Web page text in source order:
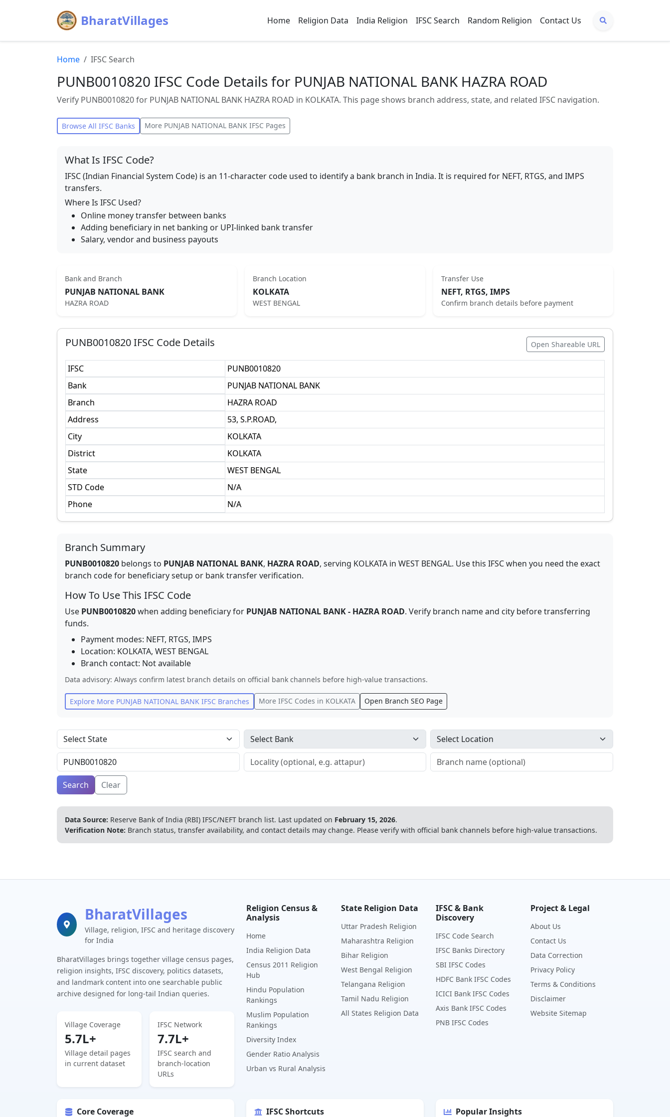
BharatVillages Home Religion Data India Religion IFSC Search Random Religion Contact Us
Home IFSC Search
PUNB0010820 IFSC Code Details for PUNJAB NATIONAL BANK HAZRA ROAD
Verify PUNB0010820 for PUNJAB NATIONAL BANK HAZRA ROAD in KOLKATA. This page shows branch address, state, and related IFSC navigation.
Browse All IFSC Banks More PUNJAB NATIONAL BANK IFSC Pages
What Is IFSC Code?
IFSC (Indian Financial System Code) is an 11-character code used to identify a bank branch in India. It is required for NEFT, RTGS, and IMPS
transfers.
Where Is IFSC Used?
Online money transfer between banks
Adding beneficiary in net banking or UPI-linked bank transfer
Salary, vendor and business payouts
Bank and Branch
PUNJAB NATIONAL BANK
HAZRA ROAD
Branch Location
KOLKATA
WEST BENGAL
Transfer Use
NEFT, RTGS, IMPS
Confirm branch details before payment
PUNB0010820IFSC Code Details Open Shareable URL
IFSC
PUNB0010820
Bank
PUNJAB NATIONAL BANK
Branch
HAZRA ROAD
Address
53, S.P.ROAD,
City
KOLKATA
District
KOLKATA
State
WEST BENGAL
STD Code
N/A
Phone
N/A
Branch Summary
PUNB0010820 belongs to PUNJAB NATIONAL BANK, HAZRA ROAD, serving KOLKATA in WEST BENGAL. Use this IFSC when you need the exact
branch code for beneficiary setup or bank transfer verification.
How To Use This IFSC Code
Use PUNB0010820when adding beneficiary for PUNJAB NATIONAL BANK- HAZRA ROAD. Verify branch name and city before transferring
funds.
Payment modes: NEFT, RTGS, IMPS
Location: KOLKATA, WEST BENGAL
Branch contact: Not available
Data advisory: Always confirm latest branch details on official bank channels before high-value transactions.
Explore More PUNJAB NATIONAL BANK IFSC Branches More IFSC Codes in KOLKATA Open Branch SEO Page
Search Clear
Data Source: Reserve Bank of India (RBI) IFSC/NEFT branch list. Last updated on February 15, 2026.
Verification Note: Branch status, transfer availability, and contact details may change. Please verify with official bank channels before high-value transactions.
BharatVillages
Village, religion, IFSC and heritage discovery
for India
BharatVillages brings together village census pages,
religion insights, IFSC discovery, politics datasets,
and landmark content into one searchable public
archive designed for long-tail Indian queries.
Village Coverage
5.7L+
Village detail pages
in current dataset
IFSC Network
7.7L+
IFSC search and
branch-location
URLs
Religion Census &
Analysis
Home
India Religion Data
Census 2011 Religion
Hub
Hindu Population
Rankings
Muslim Population
Rankings
Diversity Index
Gender Ratio Analysis
Urban vs Rural Analysis
State Religion Data
Uttar Pradesh Religion
Maharashtra Religion
Bihar Religion
West Bengal Religion
Telangana Religion
Tamil Nadu Religion
All States Religion Data
IFSC & Bank
Discovery
IFSC Code Search
IFSC Banks Directory
SBI IFSC Codes
HDFC Bank IFSC Codes
ICICI Bank IFSC Codes
Axis Bank IFSC Codes
PNB IFSC Codes
Project & Legal
About Us
Contact Us
Data Correction
Privacy Policy
Terms & Conditions
Disclaimer
Website Sitemap
Core Coverage IFSC Shortcuts Popular Insights